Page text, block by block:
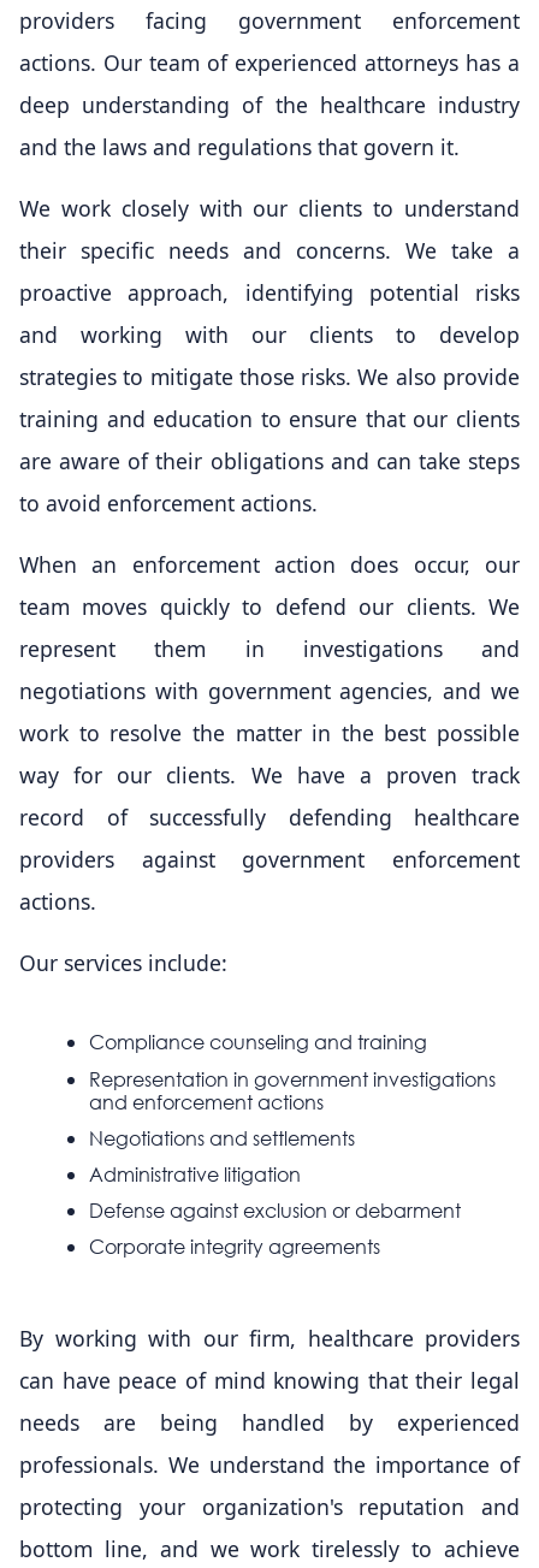
providers facing government enforcement
actions. Our team of experienced attorneys has a
deep understanding of the healthcare industry
and the laws and regulations that govern it.
We work closely with our clients to understand
their specific needs and concerns. We take a
proactive approach, identifying potential risks
and working with our clients to develop
strategies to mitigate those risks. We also provide
training and education to ensure that our clients
are aware of their obligations and can take steps
to avoid enforcement actions.
When an enforcement action does occur, our
team moves quickly to defend our clients. We
represent them in investigations and
negotiations with government agencies, and we
work to resolve the matter in the best possible
way for our clients. We have a proven track
record of successfully defending healthcare
providers against government enforcement
actions.
Our services include:
Compliance counseling and training
Representation in government investigations
and enforcement actions
Negotiations and settlements
Administrative litigation
Defense against exclusion or debarment
Corporate integrity agreements
By working with our firm, healthcare providers
can have peace of mind knowing that their legal
needs are being handled by experienced
professionals. We understand the importance of
protecting your organization's reputation and
bottom line, and we work tirelessly to achieve